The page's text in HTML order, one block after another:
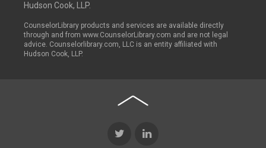
Hudson Cook, LLP.
CounselorLibrary products and services are available directly
through and from www.CounselorLibrary.com and are not legal
advice. Counselorlibrary.com, LLC is an entity affiliated with
Hudson Cook, LLP.